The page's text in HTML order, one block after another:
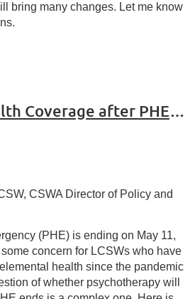
bring many changes. Let me know
Telemental Health Coverage after PHE Ends
CSWA Director of Policy and
(PHE) is ending on May 11,
concern for LCSWs who have
health since the pandemic
of whether psychotherapy will